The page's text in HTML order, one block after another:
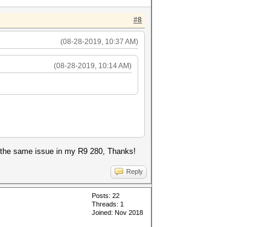
#8
(08-28-2019, 10:37 AM)
(08-28-2019, 10:14 AM)
same issue in my R9 280, Thanks!
Reply
Posts: 22
Threads: 1
Joined: Nov 2018